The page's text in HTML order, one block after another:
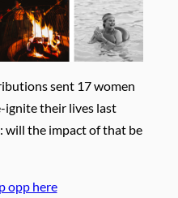
sent 17 women
ignite their lives last
will the impact of that be
opp here